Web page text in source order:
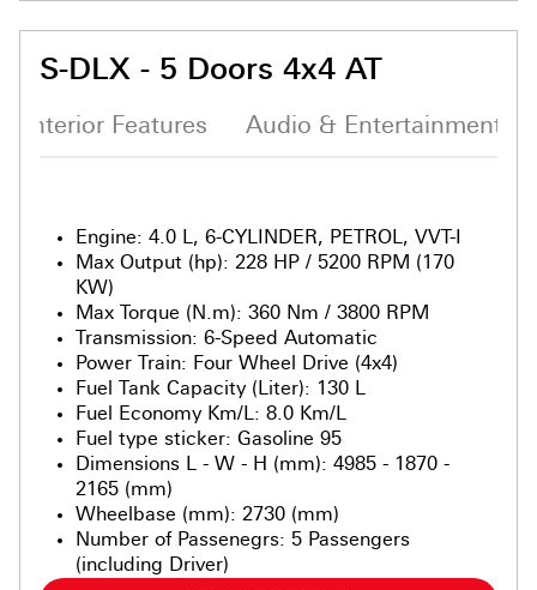
S-DLX - 5 Doors 4x4 AT
Interior Features Audio & Entertainment
Engine: 4.0 L, 6-CYLINDER, PETROL, VVT-I
Max Output (hp): 228 HP / 5200 RPM (170
KW)
Max Torque (N.m): 360 Nm / 3800 RPM
Transmission: 6-Speed Automatic
Power Train: Four Wheel Drive (4x4)
Fuel Tank Capacity (Liter): 130 L
Fuel Economy Km/L: 8.0 Km/L
Fuel type sticker: Gasoline 95
Dimensions L - W - H (mm): 4985 - 1870 -
2165 (mm)
Wheelbase (mm): 2730 (mm)
Number of Passenegrs: 5 Passengers
(including Driver)